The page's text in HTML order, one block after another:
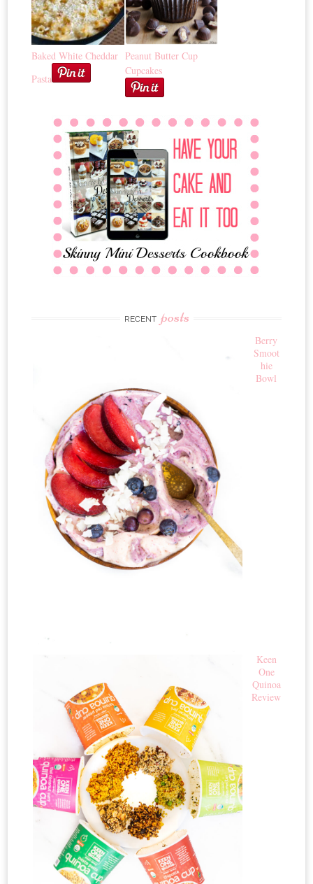
Baked White Cheddar
Pasta
Peanut Butter Cup
Cupcakes
RECENT posts
Berry
Smoot
hie
Bowl
Keen
One
Quinoa
Review